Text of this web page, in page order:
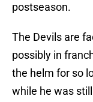
postseason.
The Devils are
possibly in
the helm for so
while he was